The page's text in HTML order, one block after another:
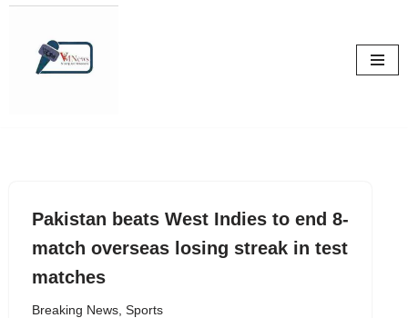
Pakistan beats West Indies to end 8-
match overseas losing streak in test
matches
Breaking News, Sports